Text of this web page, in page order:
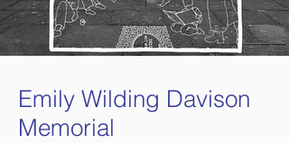
Emily Wilding Davison
Memorial